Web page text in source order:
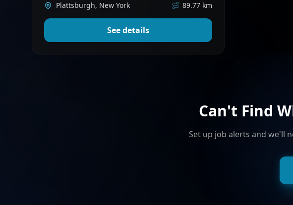
Plattsburgh, New York
89.77 km
See details
Can't Find
Set up job alerts and we'll